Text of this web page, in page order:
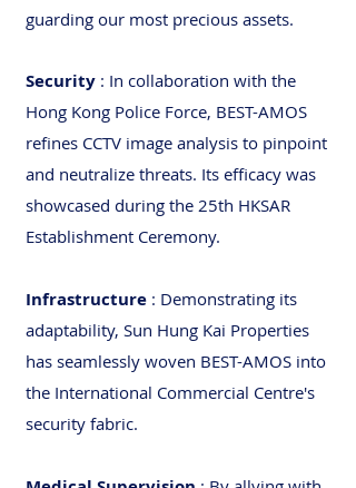
guarding our most precious assets.
Security : In collaboration with the
Hong Kong Police Force, BEST-AMOS
refines CCTV image analysis to pinpoint
and neutralize threats. Its efficacy was
showcased during the 25th HKSAR
Establishment Ceremony.
Infrastructure : Demonstrating its
adaptability, Sun Hung Kai Properties
has seamlessly woven BEST-AMOS into
the International Commercial Centre's
security fabric.